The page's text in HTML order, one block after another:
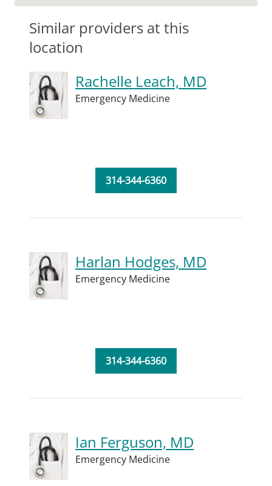
Similar providers at this
location
Rachelle Leach, MD
Emergency Medicine
314-344-6360
Harlan Hodges, MD
Emergency Medicine
314-344-6360
Ian Ferguson, MD
Emergency Medicine